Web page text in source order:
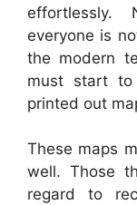
effortlessly.
everyone is
the modern
must start
printed out
These maps
well. Those
regard to